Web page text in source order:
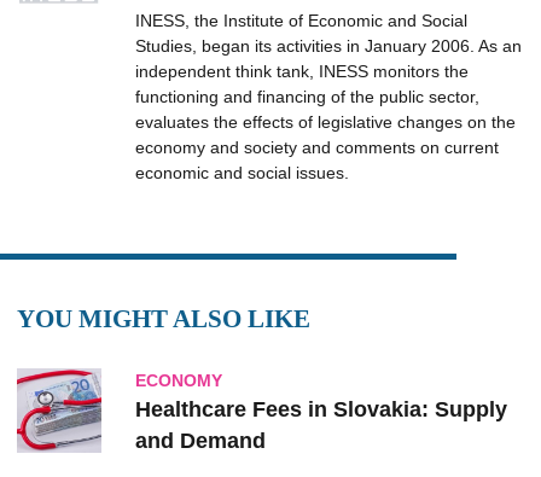
INESS, the Institute of Economic and Social
Studies, began its activities in January 2006. As an
independent think tank, INESS monitors the
functioning and financing of the public sector,
evaluates the effects of legislative changes on the
economy and society and comments on current
economic and social issues.
YOU MIGHT ALSO LIKE
ECONOMY
Healthcare Fees in Slovakia: Supply
and Demand